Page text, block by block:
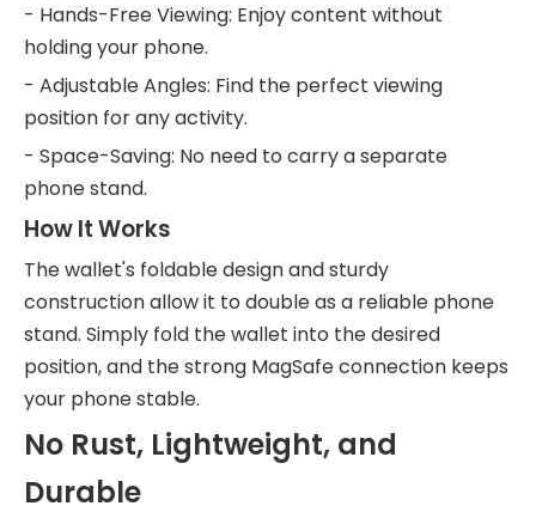
- Hands-Free Viewing: Enjoy content without
holding your phone.
- Adjustable Angles: Find the perfect viewing
position for any activity.
- Space-Saving: No need to carry a separate
phone stand.
How It Works
The wallet's foldable design and sturdy
construction allow it to double as a reliable phone
stand. Simply fold the wallet into the desired
position, and the strong MagSafe connection keeps
your phone stable.
No Rust, Lightweight, and
Durable